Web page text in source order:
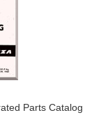
Parts Catalog